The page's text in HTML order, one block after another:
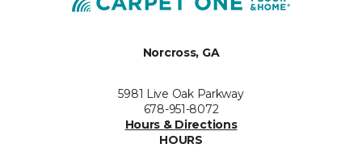
Norcross, GA
5981 Live Oak Parkway
678-951-8072
Hours & Directions
HOURS